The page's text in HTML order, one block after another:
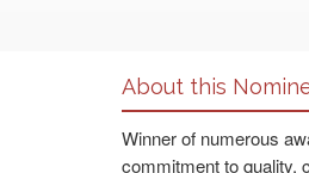
About this
Winner of numerous
commitment to quality,